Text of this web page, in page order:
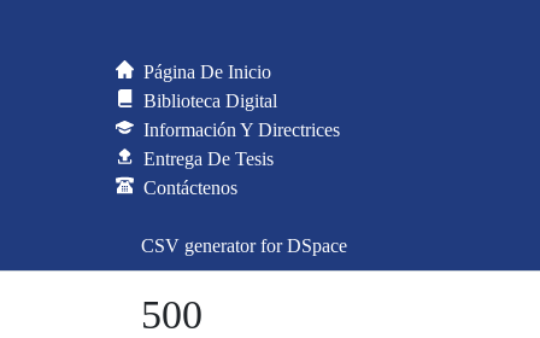
Página De Inicio
Biblioteca Digital
Información Y Directrices
Entrega De Tesis
Contáctenos
CSV generator for DSpace
500